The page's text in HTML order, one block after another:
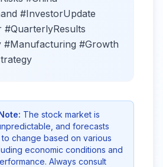
#InvestorUpdate
#QuarterlyResults
#Manufacturing #Growth
The stock market is
and forecasts
change based on various
economic conditions and
Always consult